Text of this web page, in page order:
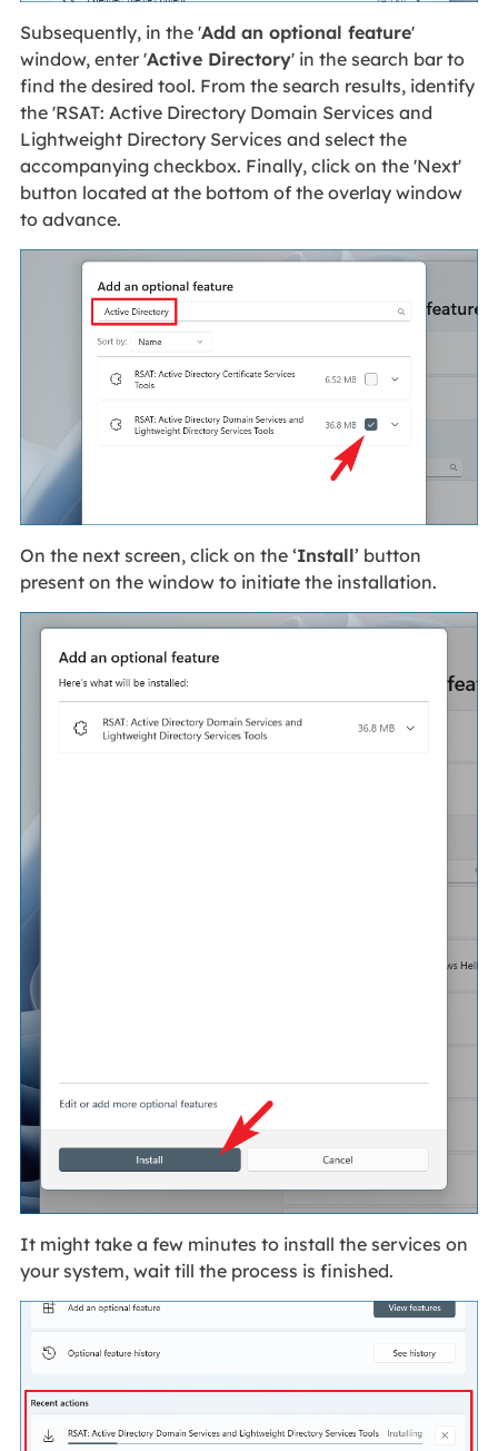
Subsequently, in the 'Add an optional feature'
window, enter 'Active Directory' in the search bar to
find the desired tool. From the search results, identify
the 'RSAT: Active Directory Domain Services and
Lightweight Directory Services and select the
accompanying checkbox. Finally, click on the 'Next'
button located at the bottom of the overlay window
to advance.
On the next screen, click on the ‘Install’ button
present on the window to initiate the installation.
It might take a few minutes to install the services on
your system, wait till the process is finished.